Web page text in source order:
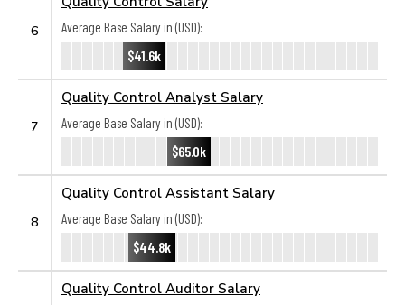
6
Average Base Salary in (USD):
$41.6k
7
Quality Control Analyst Salary
Average Base Salary in (USD):
$65.0k
8
Quality Control Assistant Salary
Average Base Salary in (USD):
$44.8k
Quality Control Auditor Salary